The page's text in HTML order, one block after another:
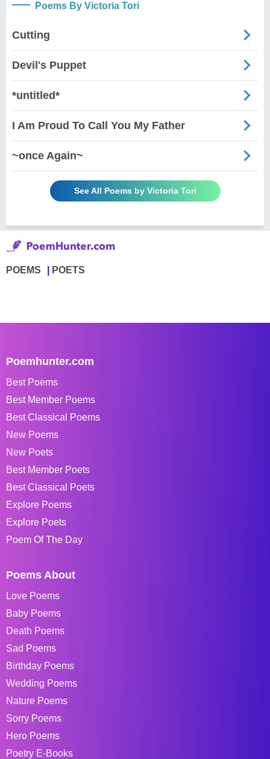
Poems By Victoria Tori
Cutting
Devil's Puppet
*untitled*
I Am Proud To Call You My Father
~once Again~
See All Poems by Victoria Tori
POEMS POETS
Poemhunter.com
Best Poems
Best Member Poems
Best Classical Poems
New Poems
New Poets
Best Member Poets
Best Classical Poets
Explore Poems
Explore Poets
Poem Of The Day
Poems About
Love Poems
Baby Poems
Death Poems
Sad Poems
Birthday Poems
Wedding Poems
Nature Poems
Sorry Poems
Hero Poems
Poetry E-Books